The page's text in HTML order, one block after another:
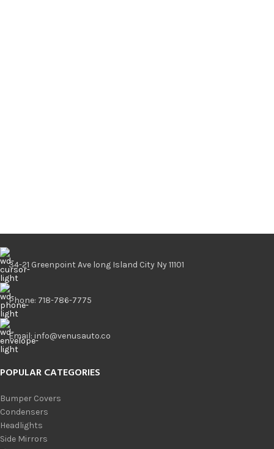
34-21 Greenpoint Ave long Island City Ny 11101
Phone: 718-786-7775
Email: info@venusauto.co
POPULAR CATEGORIES
Bumper Covers
Condensers
Headlights
Side Mirrors